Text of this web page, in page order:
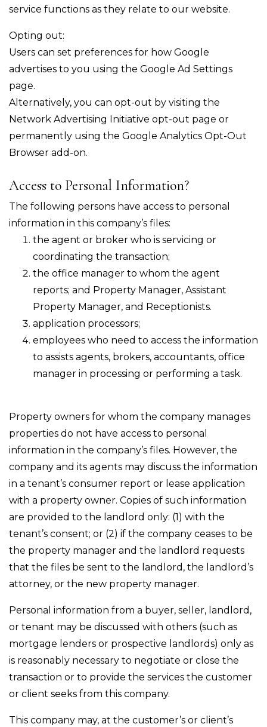
service functions as they relate to our website.
Opting out:
Users can set preferences for how Google
advertises to you using the Google Ad Settings
page.
Alternatively, you can opt-out by visiting the
Network Advertising Initiative opt-out page or
permanently using the Google Analytics Opt-Out
Browser add-on.
Access to Personal Information?
The following persons have access to personal
information in this company’s files:
the agent or broker who is servicing or
coordinating the transaction;
the office manager to whom the agent
reports; and Property Manager, Assistant
Property Manager, and Receptionists.
application processors;
employees who need to access the information
to assists agents, brokers, accountants, office
manager in processing or performing a task.
Property owners for whom the company manages
properties do not have access to personal
information in the company’s files. However, the
company and its agents may discuss the information
in a tenant’s consumer report or lease application
with a property owner. Copies of such information
are provided to the landlord only: (1) with the
tenant’s consent; or (2) if the company ceases to be
the property manager and the landlord requests
that the files be sent to the landlord, the landlord’s
attorney, or the new property manager.
Personal information from a buyer, seller, landlord,
or tenant may be discussed with others (such as
mortgage lenders or prospective landlords) only as
is reasonably necessary to negotiate or close the
transaction or to provide the services the customer
or client seeks from this company.
This company may, at the customer’s or client’s